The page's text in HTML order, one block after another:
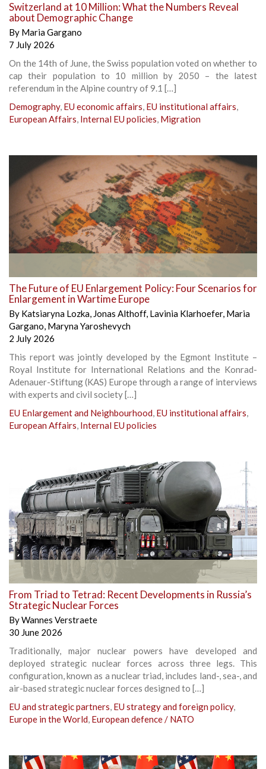
Switzerland at 10 Million: What the Numbers Reveal
about Demographic Change
By Maria Gargano
7 July 2026
On the 14th of June, the Swiss population voted on whether to
cap their population to 10 million by 2050 – the latest
referendum in the Alpine country of 9.1 […]
Demography, EU economic affairs, EU institutional affairs,
European Affairs, Internal EU policies, Migration
The Future of EU Enlargement Policy: Four Scenarios for
Enlargement in Wartime Europe
By Katsiaryna Lozka, Jonas Althoff, Lavinia Klarhoefer, Maria
Gargano, Maryna Yaroshevych
2 July 2026
This report was jointly developed by the Egmont Institute –
Royal Institute for International Relations and the Konrad-
Adenauer-Stiftung (KAS) Europe through a range of interviews
with experts and civil society […]
EU Enlargement and Neighbourhood, EU institutional affairs,
European Affairs, Internal EU policies
From Triad to Tetrad: Recent Developments in Russia’s
Strategic Nuclear Forces
ByWannes Verstraete
30 June 2026
Traditionally, major nuclear powers have developed and
deployed strategic nuclear forces across three legs. This
configuration, known as a nuclear triad, includes land-, sea-, and
air-based strategic nuclear forces designed to […]
EU and strategic partners, EU strategy and foreign policy,
Europe in the World, European defence / NATO